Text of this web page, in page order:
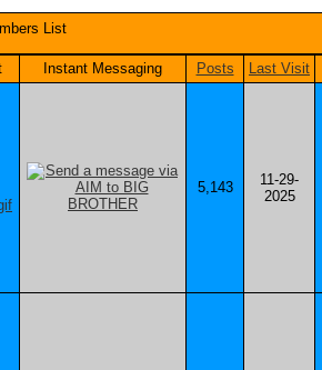
List
Instant Messaging Posts Last Visit
5,143
11-29-
2025